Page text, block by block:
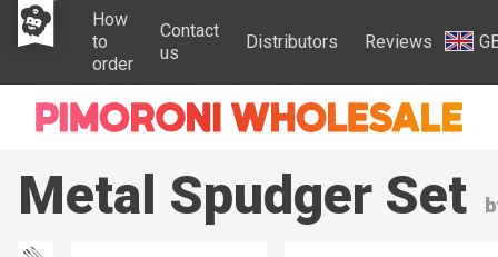
How
to
order
Contact
us
Distributors Reviews
Metal Spudger Set